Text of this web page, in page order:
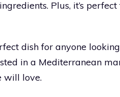
Plus, it’s perfect
dish for anyone
in a Mediterranean
will love.